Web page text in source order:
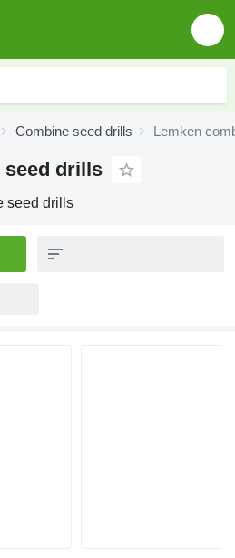
Combine seed drills Lemken
seed drills
seed drills